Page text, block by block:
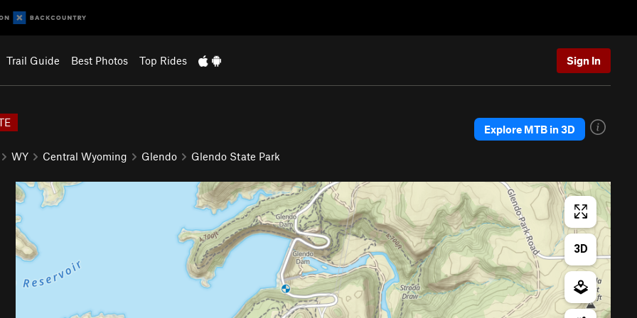
Trail Guide Best Photos Top Rides Sign In
WY Central Wyoming Glendo Glendo State Park
Explore MTB in 3D